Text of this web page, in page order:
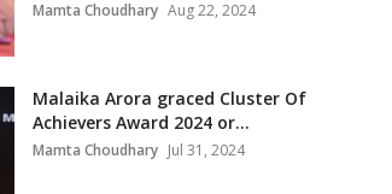
Mamta Choudhary Aug 22, 2024
Malaika Arora graced Cluster Of
Achievers Award 2024 or...
Mamta Choudhary Jul 31, 2024